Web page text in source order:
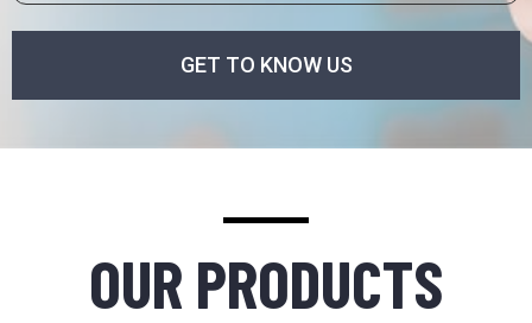
GET TO KNOW US
OUR PRODUCTS